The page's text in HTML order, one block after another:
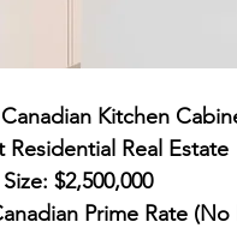
Kitchen
Residential Real Estate
$2,500,000
Prime Rate (No